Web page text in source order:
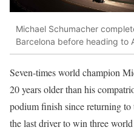
Michael Schumacher
Barcelona before heading to
Seven-times world champion
20 years older than his
podium finish since returning to
the last driver to win three